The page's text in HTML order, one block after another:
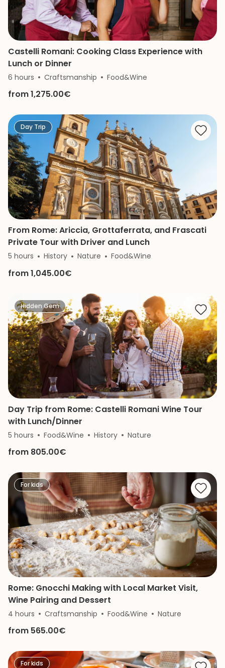
Castelli Romani: Cooking Class Experience with
Lunch or Dinner
6 hours Craftsmanship Food&Wine
from 1,275.00€
Day Trip
From Rome: Ariccia, Grottaferrata, and Frascati
Private Tour with Driver and Lunch
5 hours History Nature Food&Wine
from 1,045.00€
Hidden Gem
Day Trip from Rome: Castelli Romani Wine Tour
with Lunch/Dinner
5 hours Food&Wine History Nature
from 805.00€
For kids
Rome: Gnocchi Making with Local Market Visit,
Wine Pairing and Dessert
4 hours Craftsmanship Food&Wine Nature
from 565.00€
For kids